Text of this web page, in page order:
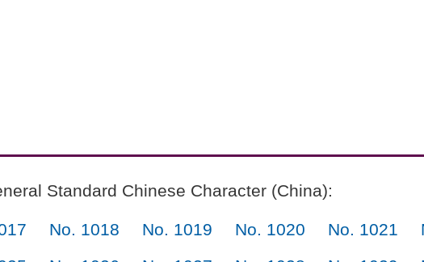
Standard Chinese Character (China):
No. 1018 No. 1019 No. 1020 No. 1021